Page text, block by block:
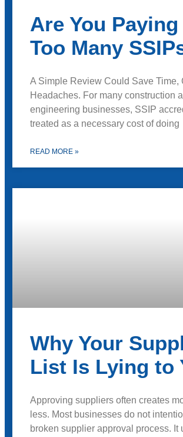
Are You
Too Many
A Simple Review Could Save Time,
Headaches. For many construction
engineering businesses, SSIP
treated as a necessary cost of doing
READ MORE »
Why Your
List Is Lying to
Approving suppliers often creates
less. Most businesses do not
broken supplier approval process. It